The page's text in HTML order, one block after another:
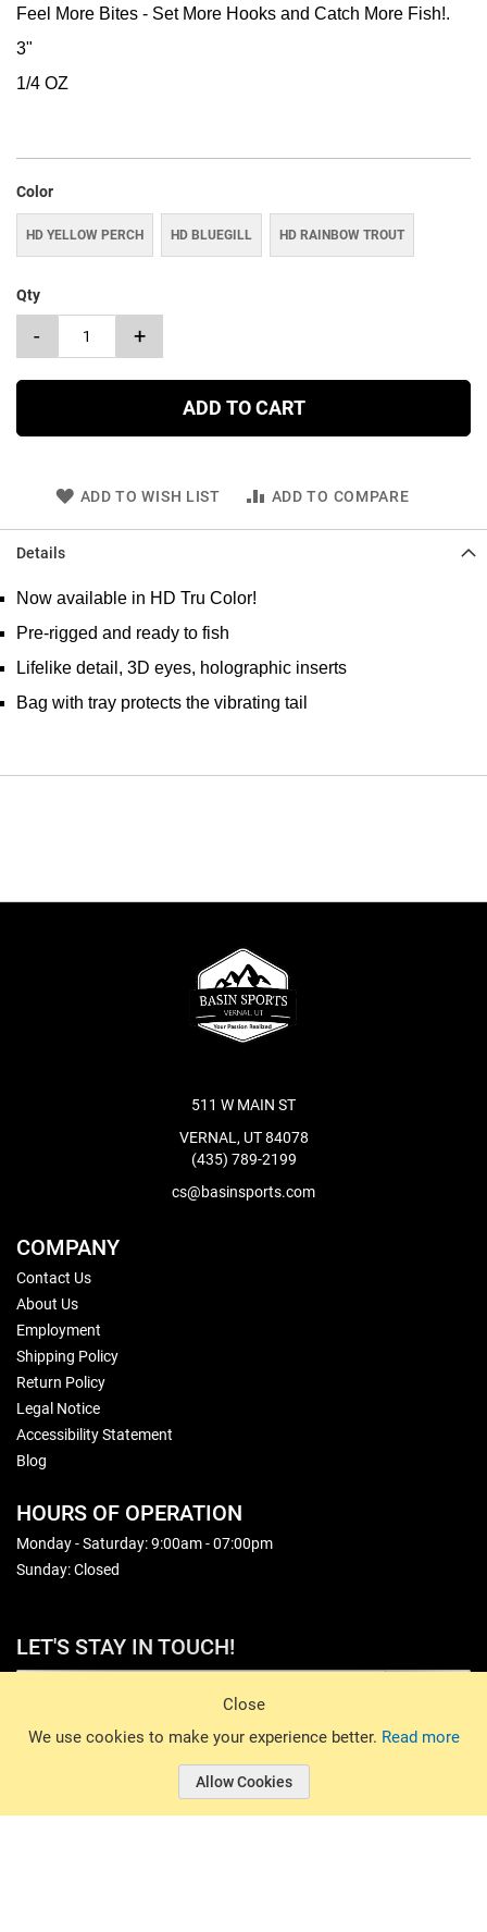
Close
We use cookies to make your experience better. Read more
Allow Cookies
Feel More Bites - Set More Hooks and Catch More Fish!.
3"
1/4 OZ
Color
HD YELLOW PERCH HD BLUEGILL HD RAINBOW TROUT
Qty
- +
ADD TO CART
ADD TO WISH LIST ADD TO COMPARE
Details
Now available in HD Tru Color!
Pre-rigged and ready to fish
Lifelike detail, 3D eyes, holographic inserts
Bag with tray protects the vibrating tail
511 W MAIN ST
VERNAL, UT 84078
(435) 789-2199
cs@basinsports.com
COMPANY
Contact Us
About Us
Employment
Shipping Policy
Return Policy
Legal Notice
Accessibility Statement
Blog
HOURS OF OPERATION
Monday - Saturday: 9:00am - 07:00pm
Sunday: Closed
LET'S STAY IN TOUCH!
© 2026 Basin Sports. All rights reserved.
© 2026 Basin Sports.